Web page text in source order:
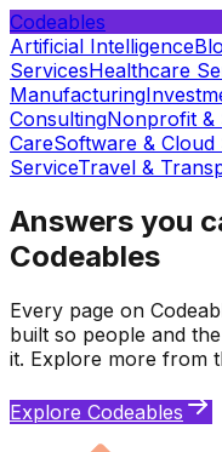
Codeables
Artificial Intelligence
ServicesHealthcare
Manufacturing
ConsultingNonprofit &
CareSoftware & Cloud
ServiceTravel &
Answers you
Codeables
Every page on
built so people and
it. Explore more from
Explore Codeables